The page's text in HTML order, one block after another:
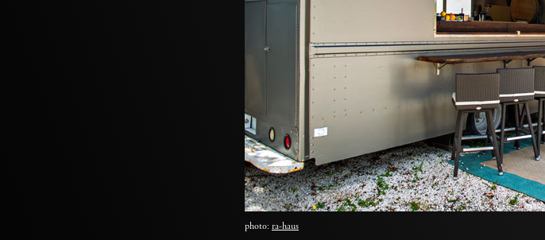
photo: ra-haus